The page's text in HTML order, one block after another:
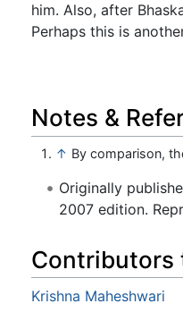
him. Also, after
Perhaps this is
Notes &
↑ By comparison,
Originally
2007 edition.
Contributors
Krishna Maheshwari